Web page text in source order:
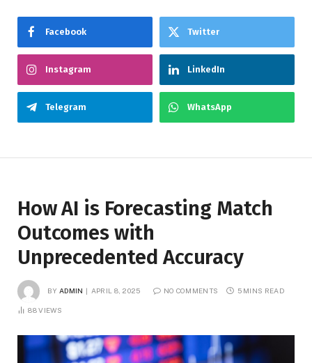
Facebook Twitter
Instagram LinkedIn
Telegram WhatsApp
How AI is Forecasting Match
Outcomes with
Unprecedented Accuracy
BY ADMIN APRIL 8, 2025 NO COMMENTS 5 MINS READ
88VIEWS